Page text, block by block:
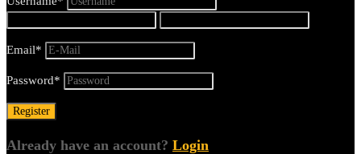
Email*
Password*
Already have an account? Login